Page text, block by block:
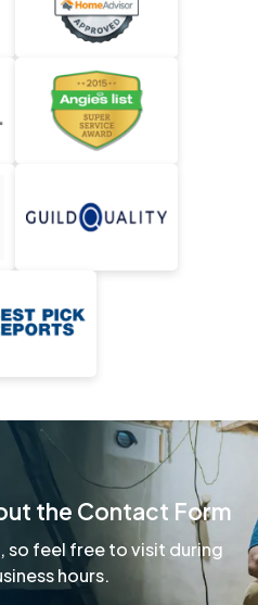
the Contact Form
so feel free to visit during
hours.